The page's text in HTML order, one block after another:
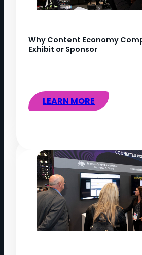
Why Content Economy
Exhibit or Sponsor
LEARN MORE